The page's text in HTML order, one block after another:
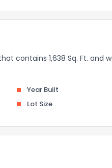
contains 1,638 Sq. Ft. and
Year Built
Lot Size